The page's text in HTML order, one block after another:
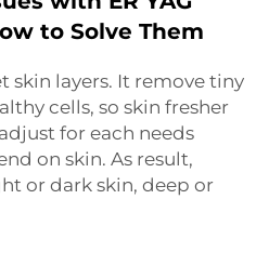
to Solve Them
skin layers. It remove tiny
cells, so skin fresher
for each needs
on skin. As result,
or dark skin, deep or